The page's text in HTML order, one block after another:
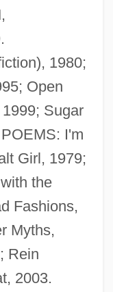
1980;
Open
Sugar
I'm
Girl, 1979;
the
Fashions,
Myths,
Rein
2003.